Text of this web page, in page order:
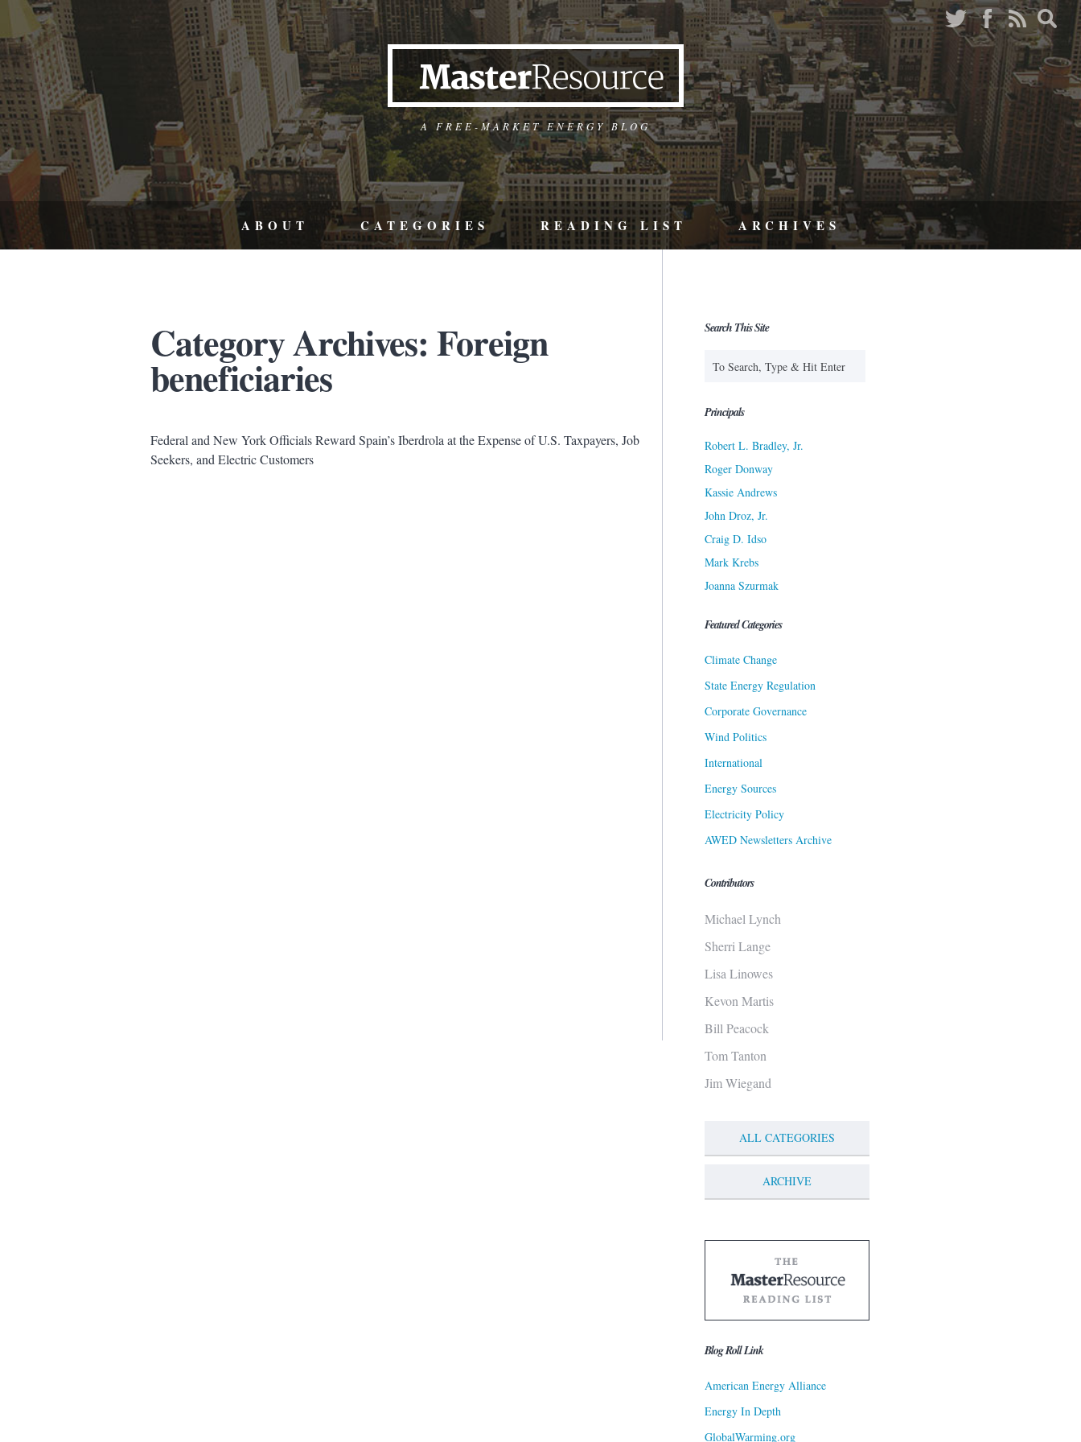
A FREE-MARKET ENERGY BLOG
ABOUT CATEGORIES READING LIST ARCHIVES
Category Archives: Foreign
beneficiaries
Federal and New York Officials Reward Spain’s Iberdrola at the Expense of U.S. Taxpayers, Job
Seekers, and Electric Customers
Search This Site
Principals
Robert L. Bradley, Jr.
Roger Donway
Kassie Andrews
John Droz, Jr.
Craig D. Idso
Mark Krebs
Joanna Szurmak
Featured Categories
Climate Change
State Energy Regulation
Corporate Governance
Wind Politics
International
Energy Sources
Electricity Policy
AWED Newsletters Archive
Contributors
Michael Lynch
Sherri Lange
Lisa Linowes
Kevon Martis
Bill Peacock
Tom Tanton
Jim Wiegand
ALL CATEGORIES
ARCHIVE
Blog Roll Link
American Energy Alliance
Energy In Depth
GlobalWarming.org